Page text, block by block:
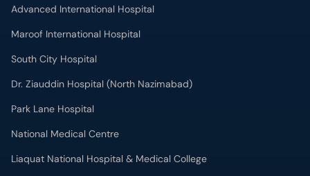
Advanced International Hospital
Maroof International Hospital
South City Hospital
Dr. Ziauddin Hospital (North Nazimabad)
Park Lane Hospital
National Medical Centre
Liaquat National Hospital & Medical College